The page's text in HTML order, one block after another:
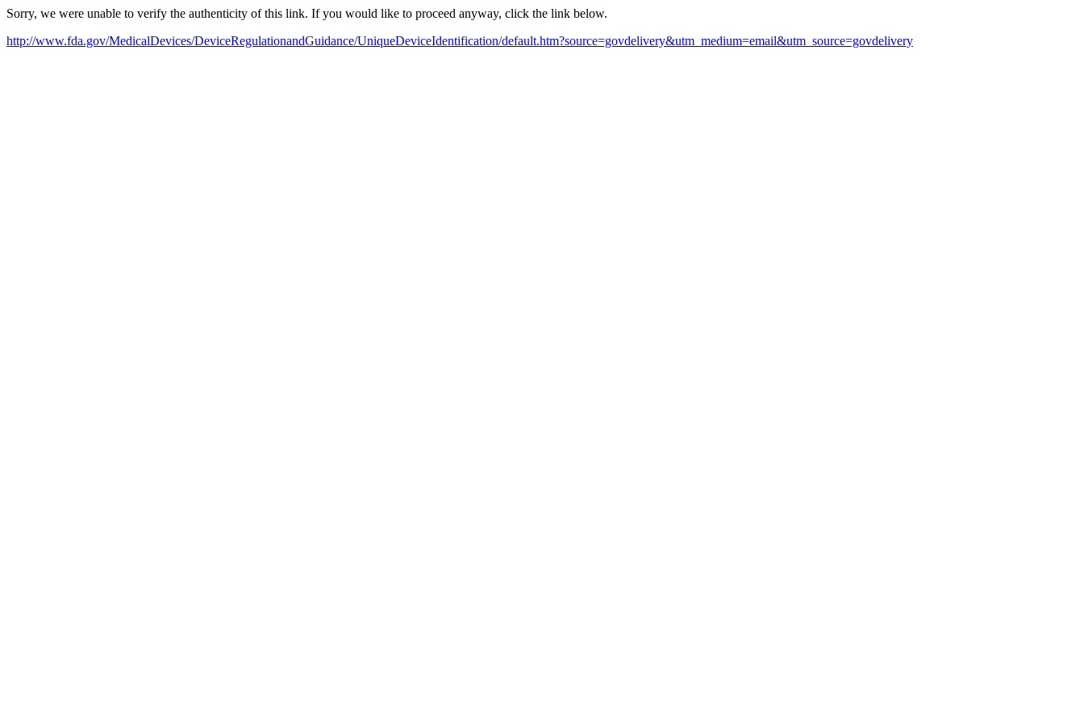
Sorry, we were unable to verify the authenticity of this link. If you would like to proceed anyway, click the link below.
http://www.fda.gov/MedicalDevices/DeviceRegulationandGuidance/UniqueDeviceIdentification/default.htm?source=govdelivery&utm_medium=email&utm_source=govdelivery